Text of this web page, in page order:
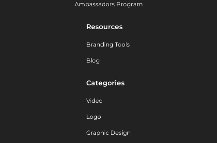
Ambassadors Program
Resources
Branding Tools
Blog
Categories
Video
Logo
Graphic Design